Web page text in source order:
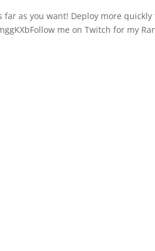
as you want! Deploy more quickly
me on Twitch for my